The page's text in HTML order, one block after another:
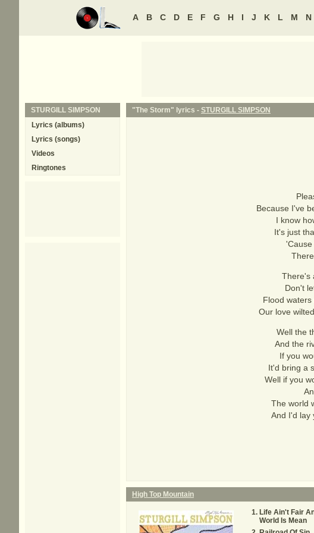
A B C D E F G H I J K L M N
"The Storm" lyrics - STURGILL SIMPSON
Because I've
I know
It's just
There's
Don't
Flood
Our love
Well the
And the
If you
It'd bring a
Well if you
The world
And I'd lay
High Top Mountain
Life Ain't Fair
World Is Mean
STURGILL SIMPSON
Lyrics (albums)
Lyrics (songs)
Videos
Ringtones